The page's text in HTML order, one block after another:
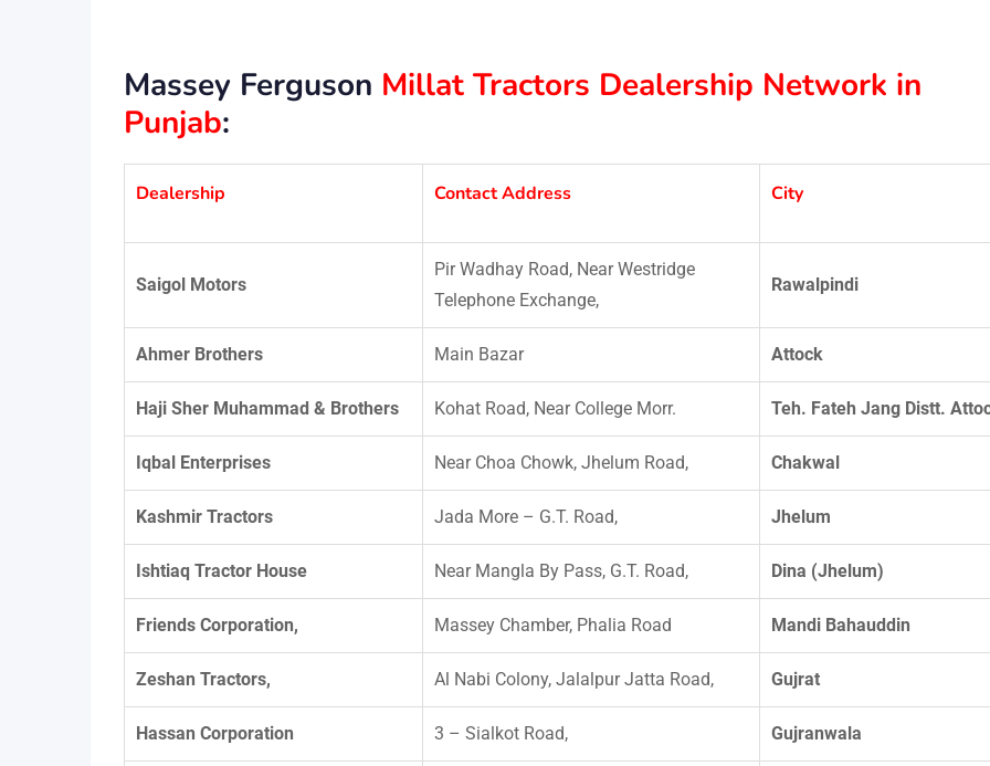
Massey Ferguson Millat Tractors Dealership Network in
Punjab:
Dealership Contact Address City
Saigol Motors
Pir Wadhay Road, Near Westridge
Telephone Exchange,
Rawalpindi
Ahmer Brothers Main Bazar Attock
Haji Sher Muhammad & Brothers Kohat Road, Near College Morr. Teh. Fateh Jang Distt.
Iqbal Enterprises Near Choa Chowk, Jhelum Road, Chakwal
Kashmir Tractors Jada More – G.T. Road, Jhelum
Ishtiaq Tractor House Near Mangla By Pass, G.T. Road, Dina (Jhelum)
Friends Corporation, Massey Chamber, Phalia Road Mandi Bahauddin
Zeshan Tractors, Al Nabi Colony, Jalalpur Jatta Road, Gujrat
Hassan Corporation 3 – Sialkot Road, Gujranwala